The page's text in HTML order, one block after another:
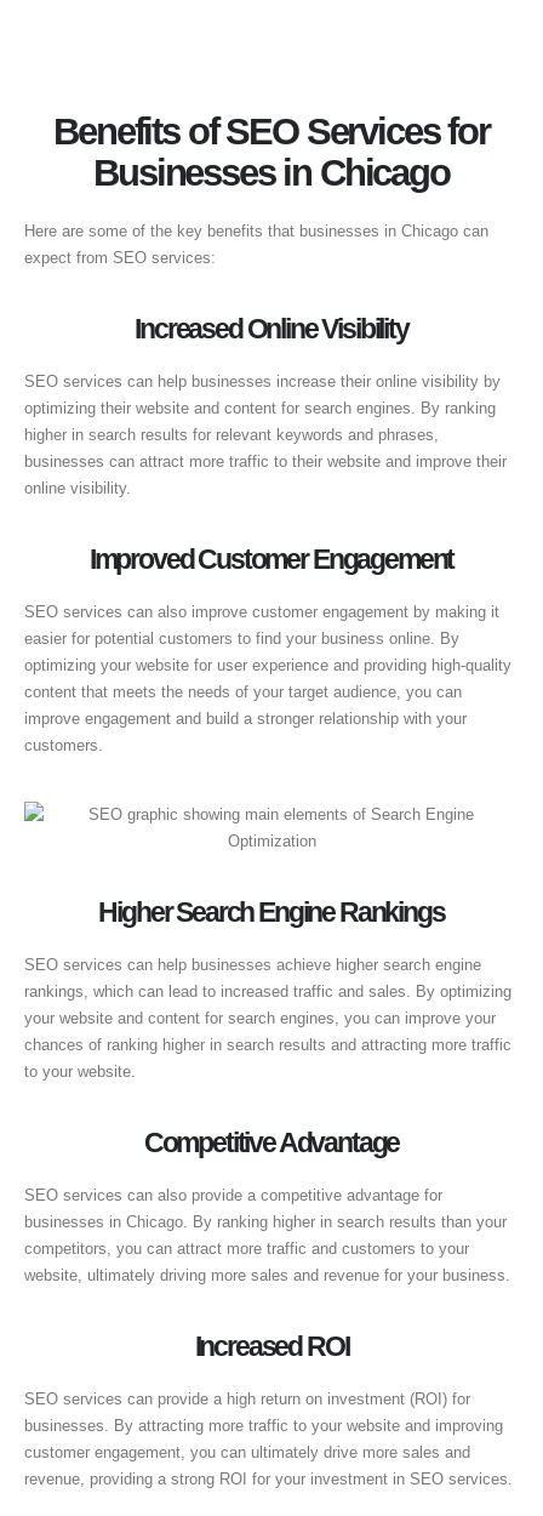
Benefits of SEO Services for
Businesses in Chicago
Here are some of the key benefits that businesses in Chicago can
expect from SEO services:
Increased Online Visibility
SEO services can help businesses increase their online visibility by
optimizing their website and content for search engines. By ranking
higher in search results for relevant keywords and phrases,
businesses can attract more traffic to their website and improve their
online visibility.
Improved Customer Engagement
SEO services can also improve customer engagement by making it
easier for potential customers to find your business online. By
optimizing your website for user experience and providing high-quality
content that meets the needs of your target audience, you can
improve engagement and build a stronger relationship with your
customers.
Higher Search Engine Rankings
SEO services can help businesses achieve higher search engine
rankings, which can lead to increased traffic and sales. By optimizing
your website and content for search engines, you can improve your
chances of ranking higher in search results and attracting more traffic
to your website.
Competitive Advantage
SEO services can also provide a competitive advantage for
businesses in Chicago. By ranking higher in search results than your
competitors, you can attract more traffic and customers to your
website, ultimately driving more sales and revenue for your business.
Increased ROI
SEO services can provide a high return on investment (ROI) for
businesses. By attracting more traffic to your website and improving
customer engagement, you can ultimately drive more sales and
revenue, providing a strong ROI for your investment in SEO services.